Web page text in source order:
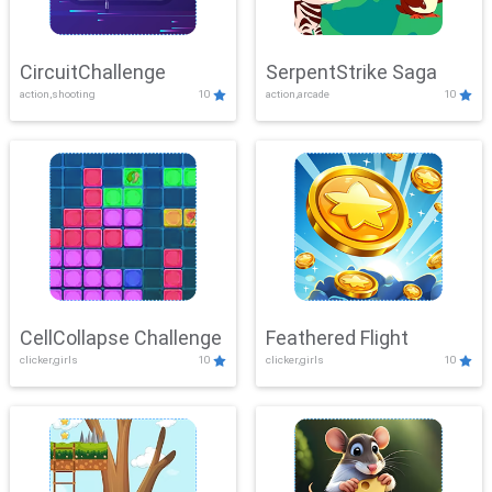
CircuitChallenge
action,shooting 10
SerpentStrike Saga
action,arcade 10
CellCollapse Challenge
clicker,girls 10
Feathered Flight
clicker,girls 10